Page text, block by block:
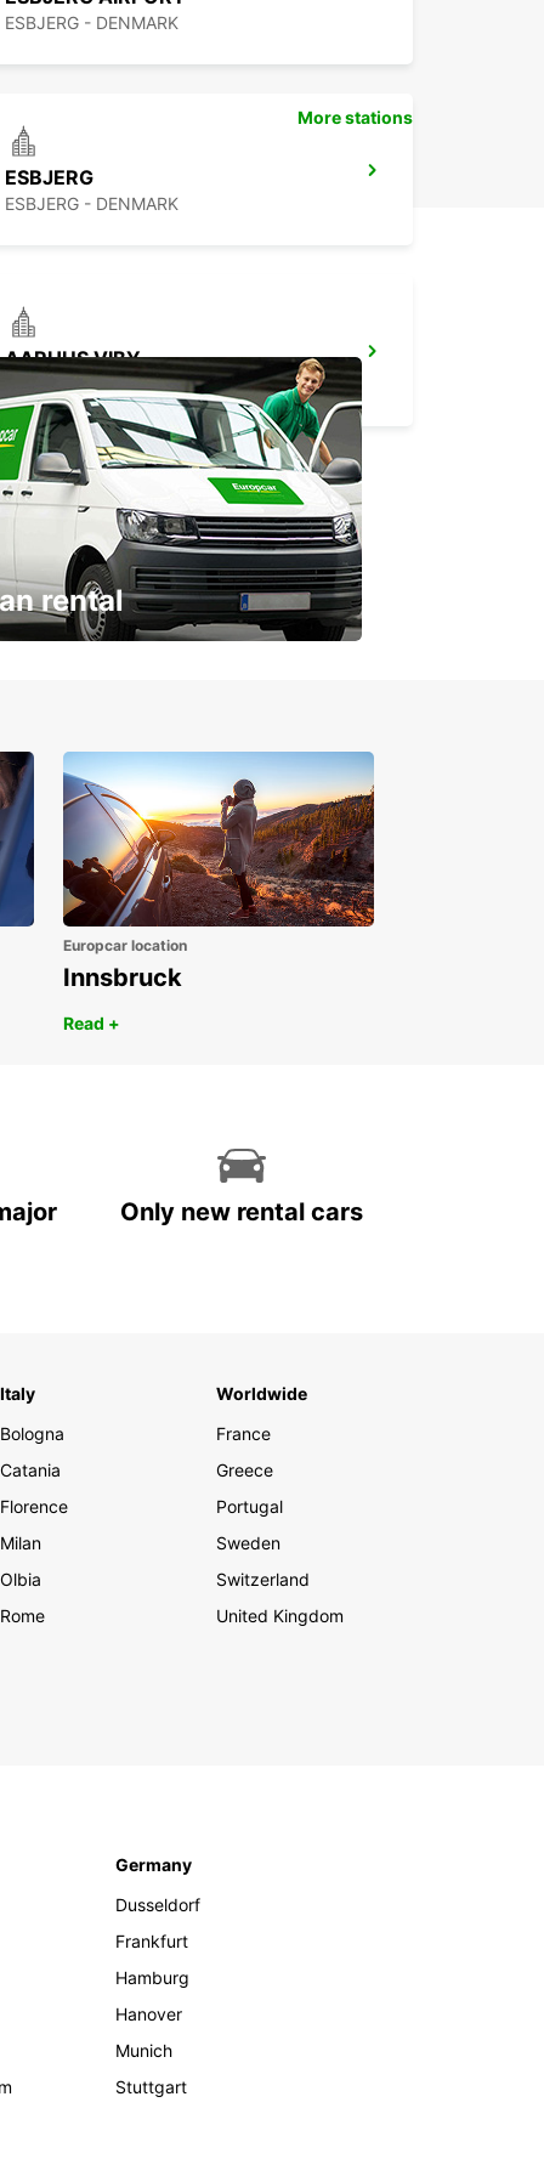
ESBJERG - DENMARK
ESBJERG
ESBJERG - DENMARK
AARHUS VIBY
VIBY J - DENMARK
More stations
rental
Europcar location
Innsbruck
Read +
Only new rental cars
Italy
Bologna
Catania
Florence
Milan
Olbia
Rome
Worldwide
France
Greece
Portugal
Sweden
Switzerland
United Kingdom
Germany
Dusseldorf
Frankfurt
Hamburg
Hanover
Munich
Stuttgart